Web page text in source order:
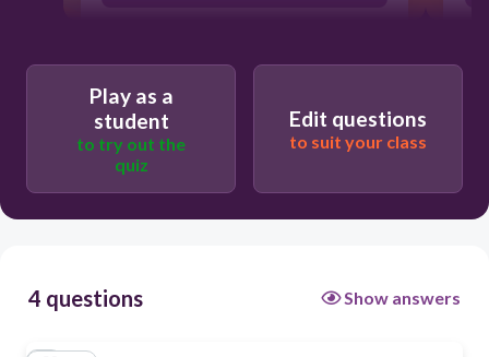
Play as a
student
to try out the
quiz
Edit questions
to suit your class
4 questions Show answers